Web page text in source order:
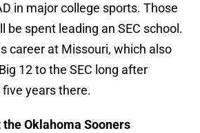
in major college sports. Those
be spent leading an SEC school.
career at Missouri, which also
12 to the SEC long after
years there.
Oklahoma Sooners